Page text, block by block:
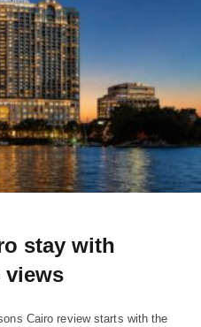
stay with
views
Cairo review starts with the